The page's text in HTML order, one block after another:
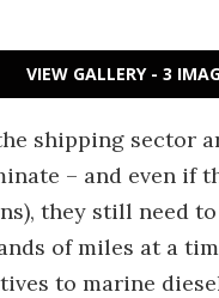
VIEW GALLERY - 3
shipping sector
– and even if
they still need
of miles at a
to marine